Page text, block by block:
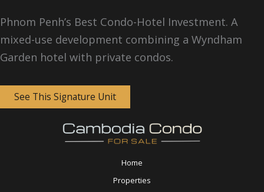
Phnom Penh’s Best Condo-Hotel Investment. A
mixed-use development combining a Wyndham
Garden hotel with private condos.
See This Signature Unit
Home
Properties